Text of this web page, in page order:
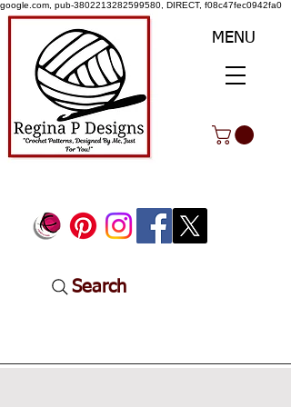
google.com, pub-3802213282599580, DIRECT, f08c47fec0942fa0
MENU
Search